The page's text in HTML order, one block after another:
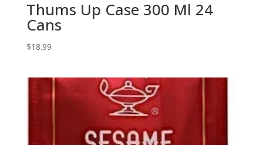
Thums Up Case 300 Ml 24
Cans
$18.99